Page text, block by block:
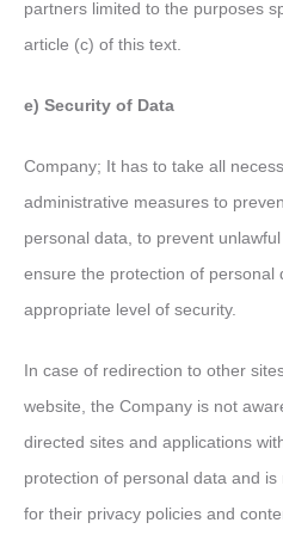
partners limited to the purposes
article (c) of this text.
e) Security of Data
Company; It has to take all
administrative measures to
personal data, to prevent
ensure the protection of personal
appropriate level of security.
In case of redirection to other
website, the Company is not
directed sites and applications
protection of personal data and
for their privacy policies and